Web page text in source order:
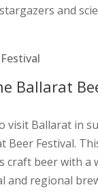
and
Ballarat
visit Ballarat in
Beer Festival.
craft beer with a
and regional